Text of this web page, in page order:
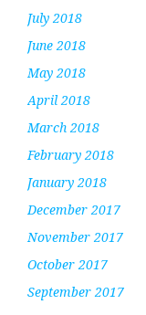
July 2018
June 2018
May 2018
April 2018
March 2018
February 2018
January 2018
December 2017
November 2017
October 2017
September 2017